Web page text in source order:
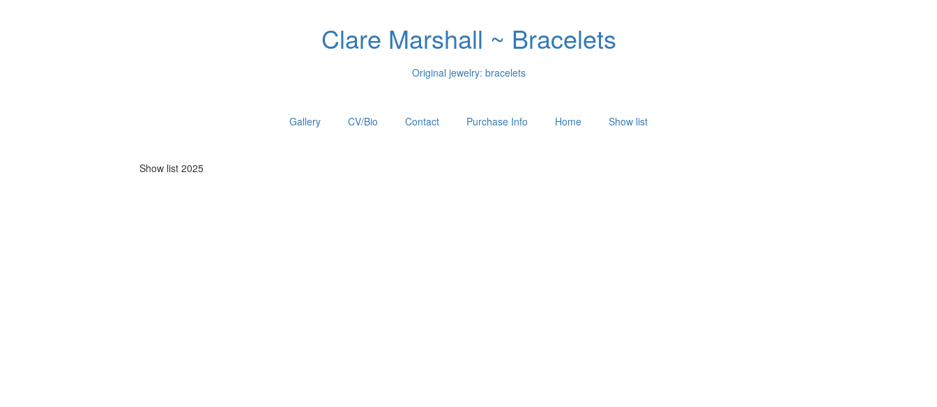
Clare Marshall ~ Bracelets
Original jewelry: bracelets
Gallery CV/Bio Contact Purchase Info Home Show list
Show list 2025